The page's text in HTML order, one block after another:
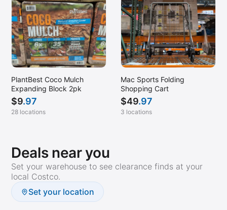
PlantBest Coco Mulch
Expanding Block 2pk
$9.97
28 locations
Mac Sports Folding
Shopping Cart
$49.97
3 locations
Deals near you
Set your warehouse to see clearance finds at your
local Costco.
Set your location